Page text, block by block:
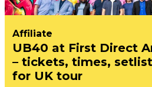
Affiliate
UB40 at First Direct
– tickets, times,
for UK tour